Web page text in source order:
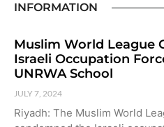
INFORMATION
Muslim World League
Israeli Occupation
UNRWA School
JULY 7, 2024
Riyadh: The Muslim World